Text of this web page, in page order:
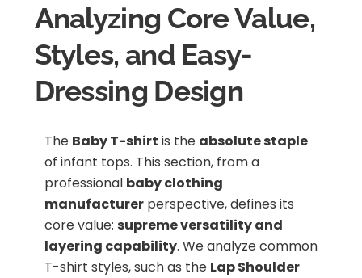
Analyzing Core Value,
Styles, and Easy-
Dressing Design
The Baby T-shirt is the absolute staple
of infant tops. This section, from a
professional baby clothing
manufacturer perspective, defines its
core value: supreme versatility and
layering capability. We analyze common
T-shirt styles, such as the Lap Shoulder